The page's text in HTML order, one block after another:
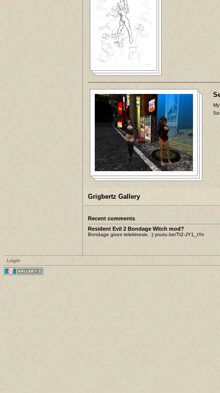
Grigbertz Gallery
Recent comments
Resident Evil 2 Bondage Witch mod?
Bondage gives telekinesis. :) youtu.be/Tt2-JY1_tYo
Login